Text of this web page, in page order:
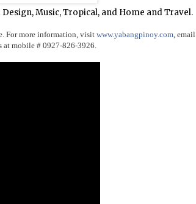
Music, Tropical, and Home and Travel.
For more information, visit www.yabangpinoy.com, email
at mobile # 0927-826-3926.